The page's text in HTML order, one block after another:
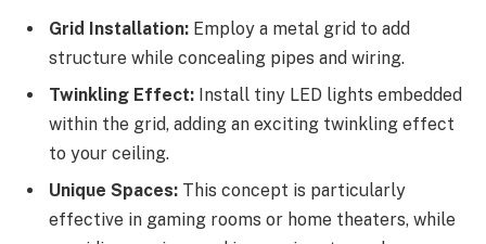
Grid Installation: Employ a metal grid to add
structure while concealing pipes and wiring.
Twinkling Effect: Install tiny LED lights embedded
within the grid, adding an exciting twinkling effect
to your ceiling.
Unique Spaces: This concept is particularly
effective in gaming rooms or home theaters, while